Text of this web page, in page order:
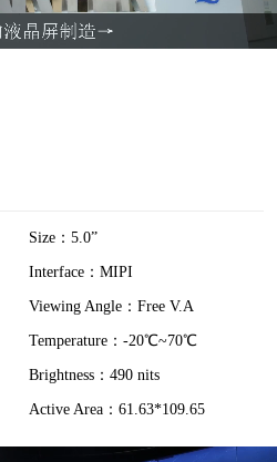
a
Size：5.0”
Interface：MIPI
Viewing Angle：Free V.A
Temperature：-20℃~70℃
Brightness：490 nits
Active Area：61.63*109.65